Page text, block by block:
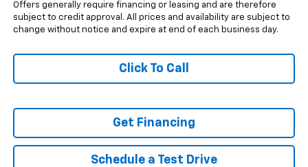
Offers generally require financing or leasing and are therefore
subject to credit approval. All prices and availability are subject to
change without notice and expire at end of each business day.
Click To Call
Get Financing
Schedule a Test Drive